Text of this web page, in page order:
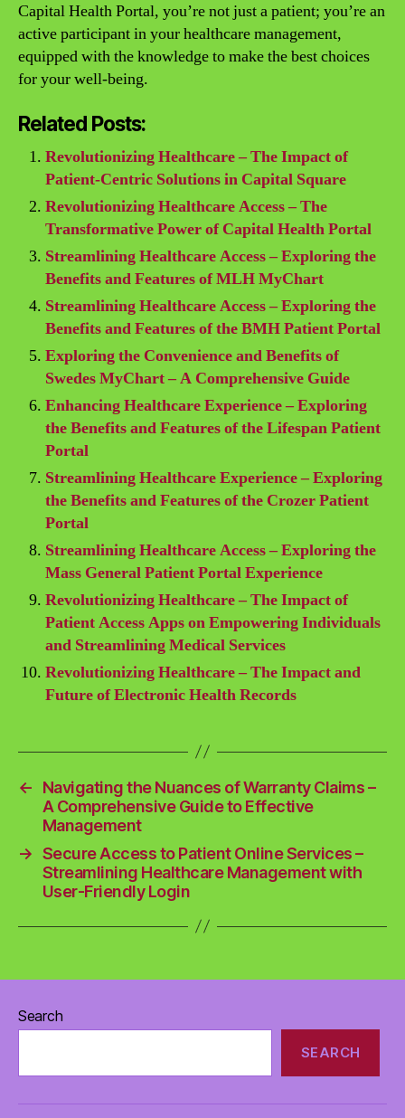
Capital Health Portal, you’re not just a patient; you’re an
active participant in your healthcare management,
equipped with the knowledge to make the best choices
for your well-being.
Related Posts:
Revolutionizing Healthcare – The Impact of
Patient-Centric Solutions in Capital Square
Revolutionizing Healthcare Access – The
Transformative Power of Capital Health Portal
Streamlining Healthcare Access – Exploring the
Benefits and Features of MLH MyChart
Streamlining Healthcare Access – Exploring the
Benefits and Features of the BMH Patient Portal
Exploring the Convenience and Benefits of
Swedes MyChart – A Comprehensive Guide
Enhancing Healthcare Experience – Exploring
the Benefits and Features of the Lifespan Patient
Portal
Streamlining Healthcare Experience – Exploring
the Benefits and Features of the Crozer Patient
Portal
Streamlining Healthcare Access – Exploring the
Mass General Patient Portal Experience
Revolutionizing Healthcare – The Impact of
Patient Access Apps on Empowering Individuals
and Streamlining Medical Services
Revolutionizing Healthcare – The Impact and
Future of Electronic Health Records
←
Navigating the Nuances of Warranty Claims –
A Comprehensive Guide to Effective
Management
→ Secure Access to Patient Online Services –
Streamlining Healthcare Management with
User-Friendly Login
Search
SEARCH